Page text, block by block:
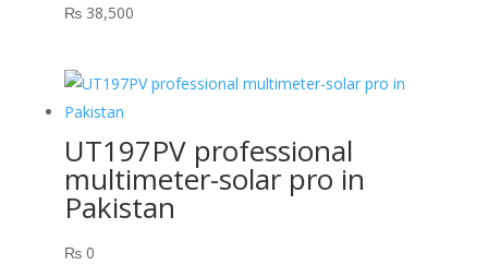
₨38,500
UT197PV professional
multimeter-solar pro in
Pakistan
₨0